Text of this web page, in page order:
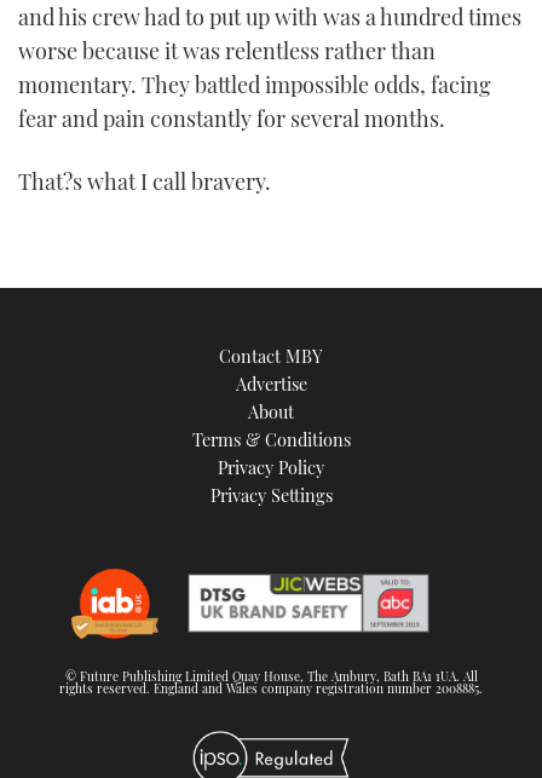
and his crew had to put up with was a hundred times
worse because it was relentless rather than
momentary. They battled impossible odds, facing
fear and pain constantly for several months.
That?s what I call bravery.
Contact MBY
Advertise
About
Terms & Conditions
Privacy Policy
Privacy Settings
© Future Publishing Limited Quay House, The Ambury, Bath BA1 1UA. All
rights reserved. England and Wales company registration number 2008885.